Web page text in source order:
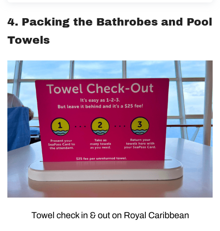
4. Packing the Bathrobes and Pool
Towels
Towel check in & out on Royal Caribbean